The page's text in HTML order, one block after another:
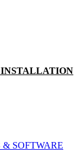
SOFTWARE